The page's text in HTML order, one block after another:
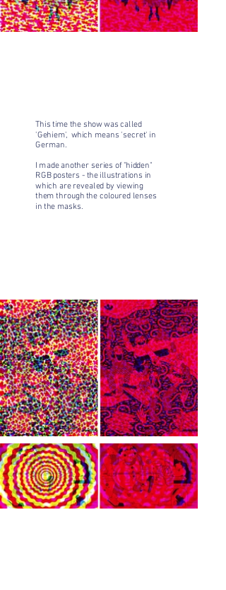
This time the show was called
'Gehiem', which means 'secret' in
German.
I made another series of "hidden"
RGB posters - the illustrations in
which are revealed by viewing
them through the coloured lenses
in the masks.